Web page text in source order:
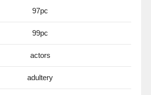
97pc
99pc
actors
adultery